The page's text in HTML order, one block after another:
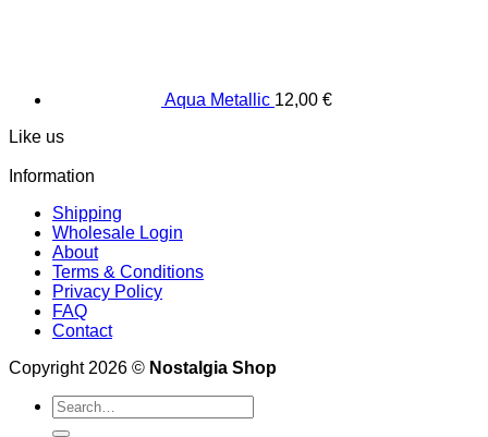
Aqua Metallic 12,00 €
Like us
Information
Shipping
Wholesale Login
About
Terms & Conditions
Privacy Policy
FAQ
Contact
Copyright 2026 © Nostalgia Shop
Search
for: